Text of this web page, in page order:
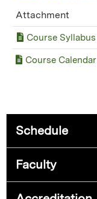
Attachment
Course Syllabus
Course Calendar
Schedule
Faculty